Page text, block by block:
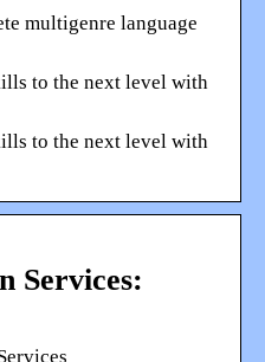
multigenre language
to the next level with
to the next level with
Services: